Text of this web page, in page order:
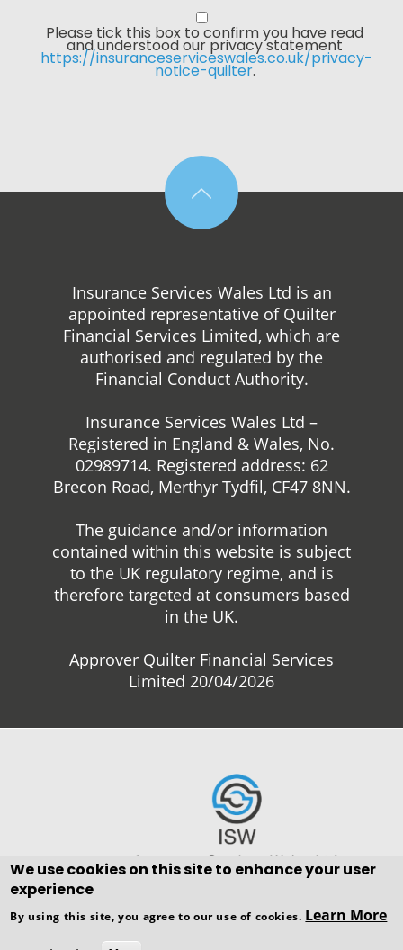
Please tick this box to confirm you have read
and understood our privacy statement
https://insuranceserviceswales.co.uk/privacy-
notice-quilter.
Insurance Services Wales Ltd is an
appointed representative of Quilter
Financial Services Limited, which are
authorised and regulated by the
Financial Conduct Authority.
Insurance Services Wales Ltd –
Registered in England & Wales, No.
02989714. Registered address: 62
Brecon Road, Merthyr Tydfil, CF47 8NN.
The guidance and/or information
contained within this website is subject
to the UK regulatory regime, and is
therefore targeted at consumers based
in the UK.
Approver Quilter Financial Services
Limited 20/04/2026
Copyright © WEBPRO all Rights
Reserved · Website design and
development
We use cookies on this site to enhance your user
experience
By using this site, you agree to our use of cookies. Learn More